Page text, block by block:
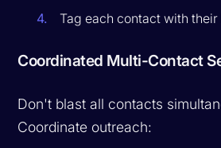
Tag each contact with their
Coordinated Multi-Contact
Don't blast all contacts
Coordinate outreach: